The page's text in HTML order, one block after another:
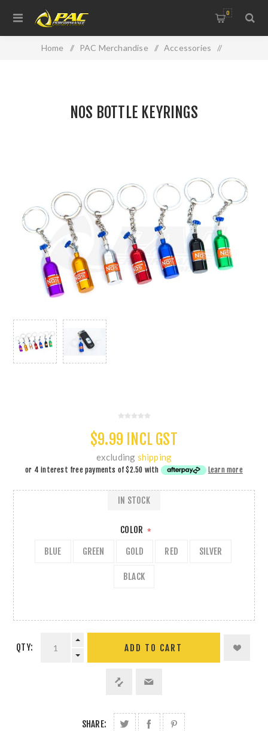
0
Home / PAC Merchandise / Accessories /
NOS BOTTLE KEYRINGS
$9.99 INCL GST
excluding shipping
or 4 interest free payments of$2.50 with Learn more
COLOR *
BLUE GREEN GOLD RED SILVER
BLACK
IN STOCK
QTY: ADD TO CART
SHARE: